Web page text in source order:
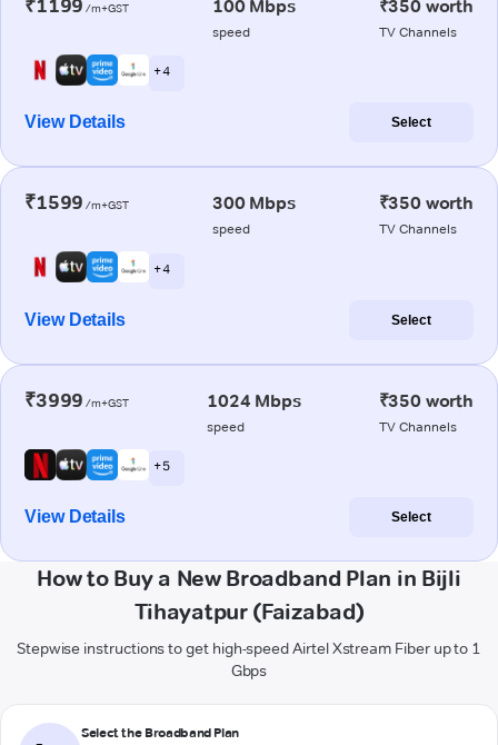
₹1199 /m+GST 100 Mbps
speed
₹350 worth
TV Channels
+ 4
View Details Select
₹1599 /m+GST 300 Mbps
speed
₹350 worth
TV Channels
+ 4
View Details Select
₹3999 /m+GST 1024 Mbps
speed
₹350 worth
TV Channels
+ 5
View Details Select
How to Buy a New Broadband Plan in Bijli
Tihayatpur (Faizabad)
Stepwise instructions to get high-speed Airtel Xstream Fiber up to 1
Gbps
Select the Broadband Plan